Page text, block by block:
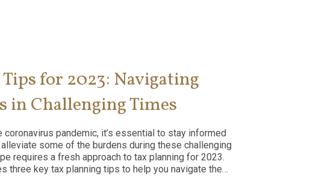
for 2023: Navigating
in Challenging Times
pandemic, it’s essential to stay informed
some of the burdens during these challenging
requires a fresh approach to tax planning for 2023.
three key tax planning tips to help you navigate the…